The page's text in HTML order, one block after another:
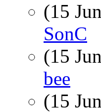
(15
SonC
(15
bee
(15